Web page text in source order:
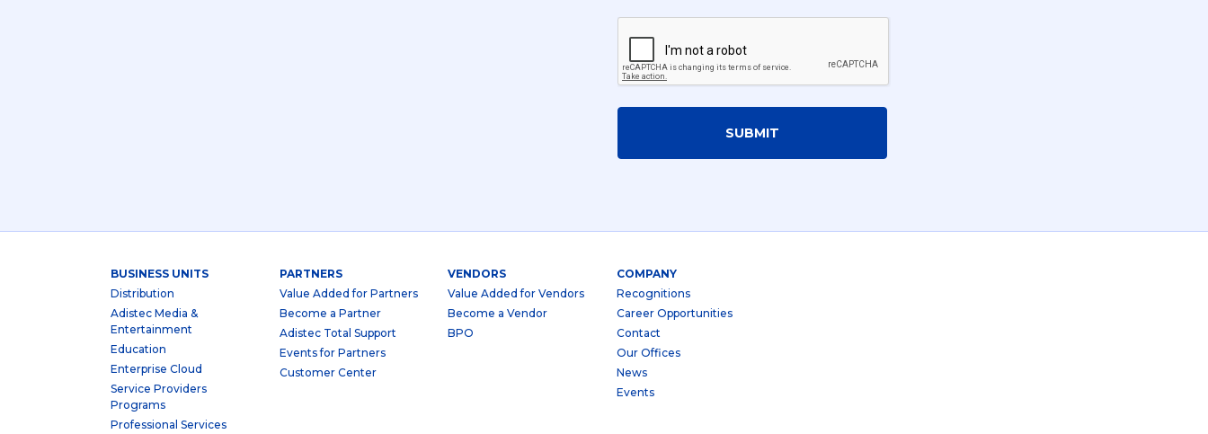
SUBMIT
BUSINESS UNITS
Distribution
Adistec Media &
Entertainment
Education
Enterprise Cloud
Service Providers
Programs
Professional Services
PARTNERS
Value Added for Partners
Become a Partner
Adistec Total Support
Events for Partners
Customer Center
VENDORS
Value Added for Vendors
Become a Vendor
BPO
COMPANY
Recognitions
Career Opportunities
Contact
Our Offices
News
Events